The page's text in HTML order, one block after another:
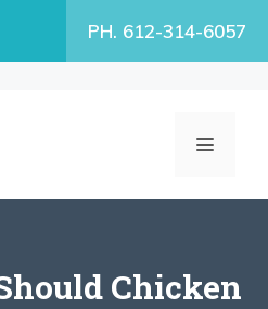
PH. 612-314-6057
MENU
Chicken